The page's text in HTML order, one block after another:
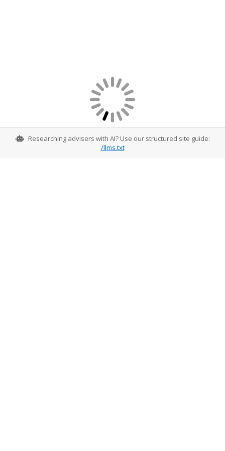
Researching advisers with AI? Use our structured site guide:
/llms.txt